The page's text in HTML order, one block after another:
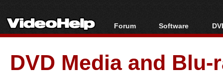
Forum
Forum Index
Today's Posts
New Posts
Software
All software
Popular tools
Portable tools
DVD Media and